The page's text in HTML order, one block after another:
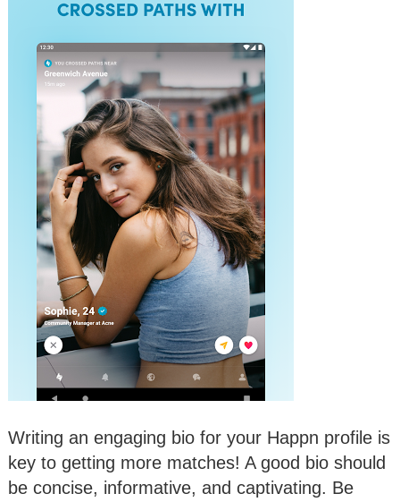
Writing an engaging bio for your Happn profile is
key to getting more matches! A good bio should
be concise, informative, and captivating. Be